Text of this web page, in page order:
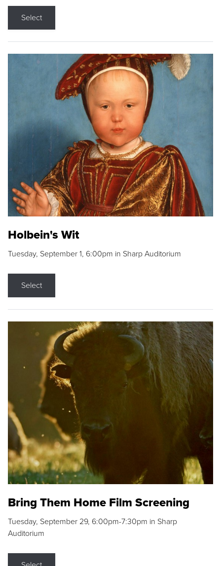
Select
Holbein's Wit
Tuesday, September 1, 6:00pm in Sharp Auditorium
Select
Bring Them Home Film Screening
Tuesday, September 29, 6:00pm-7:30pm in Sharp
Auditorium